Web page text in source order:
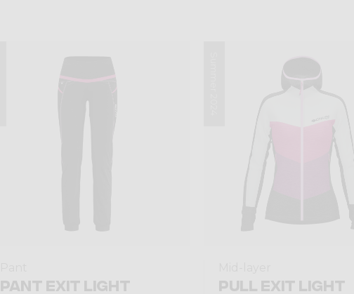
PANT EXIT LIGHT PULL EXIT LIGHT